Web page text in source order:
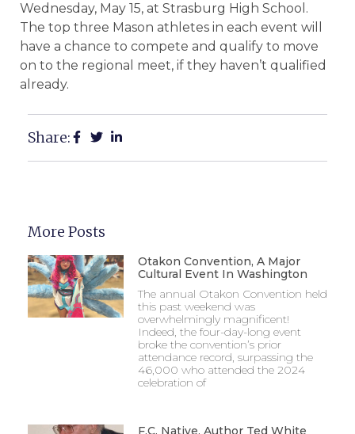
Wednesday, May 15, at Strasburg High School.
The top three Mason athletes in each event will
have a chance to compete and qualify to move
on to the regional meet, if they haven’t qualified
already.
Share:
More Posts
Otakon Convention, A Major
Cultural Event In Washington
The annual Otakon Convention held
this past weekend was
overwhelmingly magnificent!
Indeed, the four-day-long event
broke the convention’s prior
attendance record, surpassing the
46,000 who attended the 2024
celebration of
F.C. Native, Author Ted White